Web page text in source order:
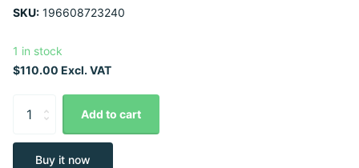
SKU: 196608723240
1 in stock
$110.00 Excl. VAT
Add to cart
Buy it now